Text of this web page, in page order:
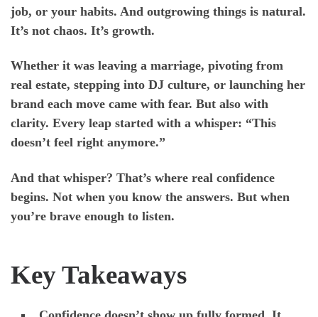
job, or your habits. And outgrowing things is natural.
It’s not chaos. It’s growth.
Whether it was leaving a marriage, pivoting from
real estate, stepping into DJ culture, or launching her
brand each move came with fear. But also with
clarity. Every leap started with a whisper: “This
doesn’t feel right anymore.”
And that whisper? That’s where real confidence
begins. Not when you know the answers. But when
you’re brave enough to listen.
Key Takeaways